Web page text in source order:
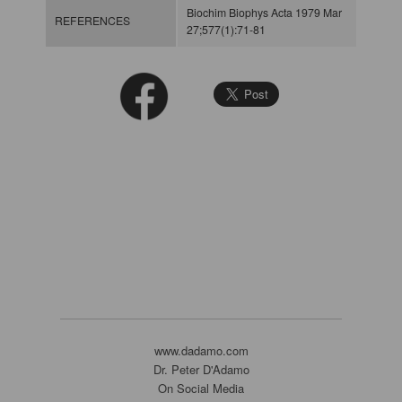
REFERENCES
Biochim Biophys Acta 1979 Mar
27;577(1):71-81
www.dadamo.com
Dr. Peter D'Adamo
On Social Media